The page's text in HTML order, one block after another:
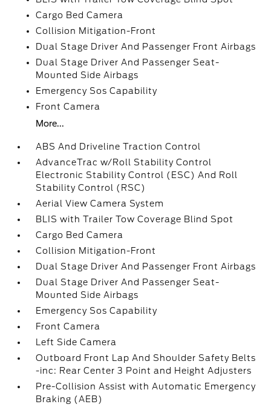
Cargo Bed Camera
Collision Mitigation-Front
Dual Stage Driver And Passenger Front Airbags
Dual Stage Driver And Passenger Seat-
Mounted Side Airbags
Emergency Sos Capability
Front Camera
More...
ABS And Driveline Traction Control
AdvanceTrac w/Roll Stability Control
Electronic Stability Control (ESC) And Roll
Stability Control (RSC)
Aerial View Camera System
BLIS with Trailer Tow Coverage Blind Spot
Cargo Bed Camera
Collision Mitigation-Front
Dual Stage Driver And Passenger Front Airbags
Dual Stage Driver And Passenger Seat-
Mounted Side Airbags
Emergency Sos Capability
Front Camera
Left Side Camera
Outboard Front Lap And Shoulder Safety Belts
-inc: Rear Center 3 Point and Height Adjusters
Pre-Collision Assist with Automatic Emergency
Braking (AEB)